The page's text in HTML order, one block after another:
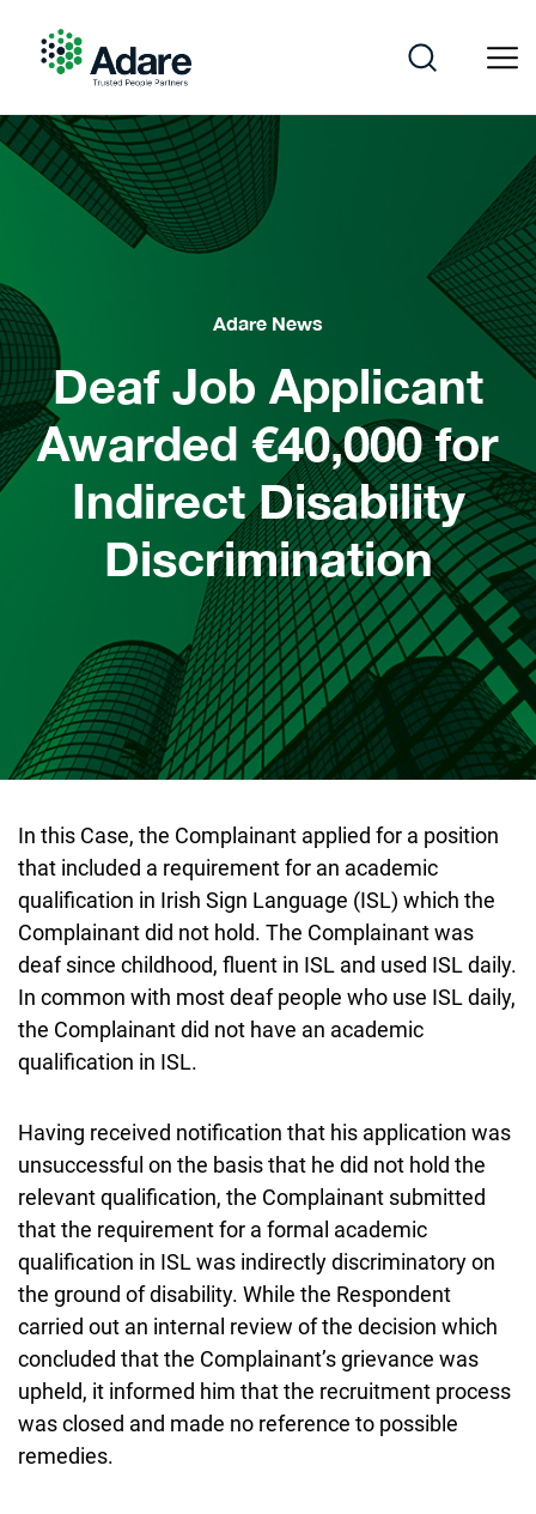
content
Adare News
Deaf Job Applicant
Awarded €40,000 for
Indirect Disability
Discrimination
In this Case, the Complainant applied for a position
that included a requirement for an academic
qualification in Irish Sign Language (ISL) which the
Complainant did not hold. The Complainant was
deaf since childhood, fluent in ISL and used ISL daily.
In common with most deaf people who use ISL daily,
the Complainant did not have an academic
qualification in ISL.
Having received notification that his application was
unsuccessful on the basis that he did not hold the
relevant qualification, the Complainant submitted
that the requirement for a formal academic
qualification in ISL was indirectly discriminatory on
the ground of disability. While the Respondent
carried out an internal review of the decision which
concluded that the Complainant’s grievance was
upheld, it informed him that the recruitment process
was closed and made no reference to possible
remedies.